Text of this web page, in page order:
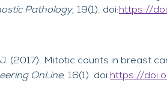
Pathology, 19(1). doi:https://
(2017). Mitotic counts in breast
OnLine, 16(1). doi:https://